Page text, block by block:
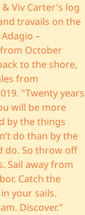
& Viv Carter's log
travails on the
–
October
to the shore,
from
"Twenty years
will be more
by the things
do than by the
do. So throw off
Sail away from
Catch the
your sails.
Discover."